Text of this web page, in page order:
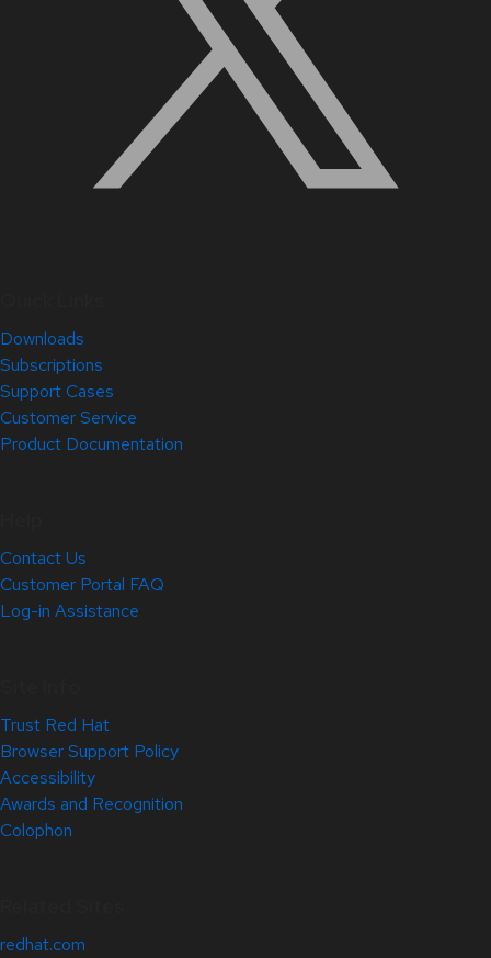
Downloads
Subscriptions
Support Cases
Customer Service
Product Documentation
Contact Us
Customer Portal FAQ
Log-in Assistance
Trust Red Hat
Browser Support Policy
Accessibility
Awards and Recognition
Colophon
redhat.com